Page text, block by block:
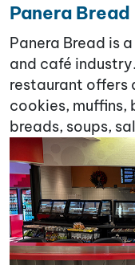
Panera Bread
Panera Bread is
and café
restaurant offers
cookies, muffins,
breads, soups,